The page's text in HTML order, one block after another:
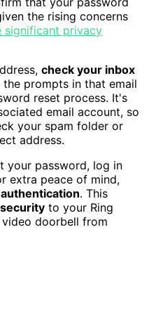
the rising concerns
significant privacy
check your inbox
prompts in that email
reset process. It's
email account, so
your spam folder or
address.
your password, log in
extra peace of mind,
. This
to your Ring
doorbell from